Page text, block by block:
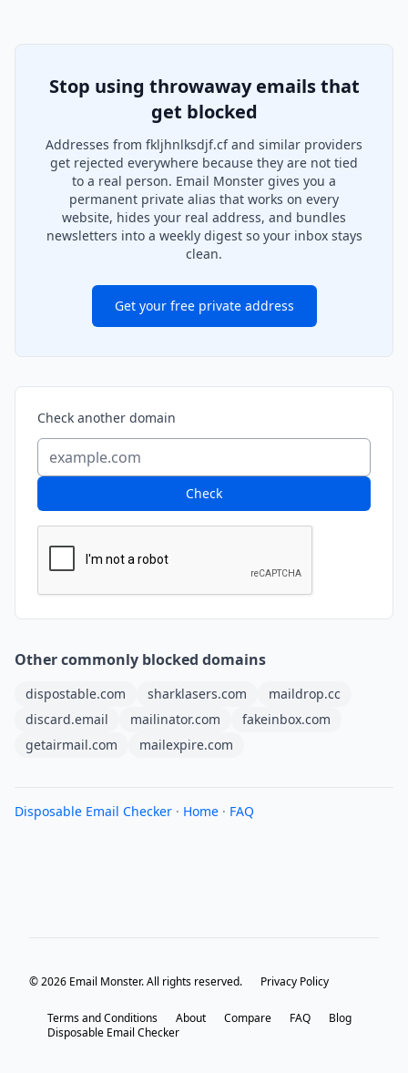
Stop using throwaway emails that
get blocked
Addresses from fkljhnlksdjf.cf and similar providers
get rejected everywhere because they are not tied
to a real person. Email Monster gives you a
permanent private alias that works on every
website, hides your real address, and bundles
newsletters into a weekly digest so your inbox stays
clean.
Get your free private address
Check another domain
Check
Other commonly blocked domains
dispostable.com sharklasers.com
maildrop.cc
discard.email
mailinator.com
fakeinbox.com
getairmail.com
mailexpire.com
Disposable Email Checker · Home · FAQ
© 2026 Email Monster. All rights reserved. Privacy Policy
Terms and Conditions About Compare FAQ
Blog
Disposable Email Checker